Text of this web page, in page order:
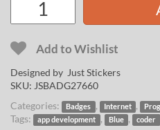
Add to Wishlist
Designed by Just Stickers
SKU: JSBADG27660
Categories:
Badges , Internet ,
Tags: app development , Blue , coder